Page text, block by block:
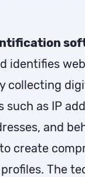
identifies
collecting
such as IP
and
create
The